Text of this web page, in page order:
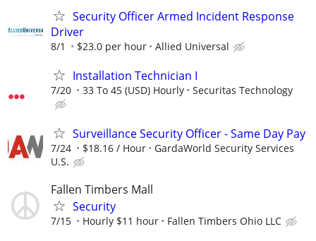
Security Officer Armed Incident Response
Driver
8/1 $23.0 per hour Allied Universal
Installation Technician I
7/20 33 To 45 (USD) Hourly Securitas Technology
Surveillance Security Officer - Same Day Pay
7/24 $18.16 / Hour
GardaWorld Security Services
U.S.
Fallen Timbers Mall
Security
7/15 Hourly $11 hour Fallen Timbers Ohio LLC